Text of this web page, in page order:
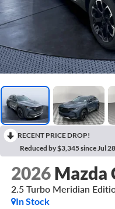
RECENT PRICE DROP!
Reduced by $3,345 since Jul
2026 Mazda
2.5 Turbo Meridian
In Stock